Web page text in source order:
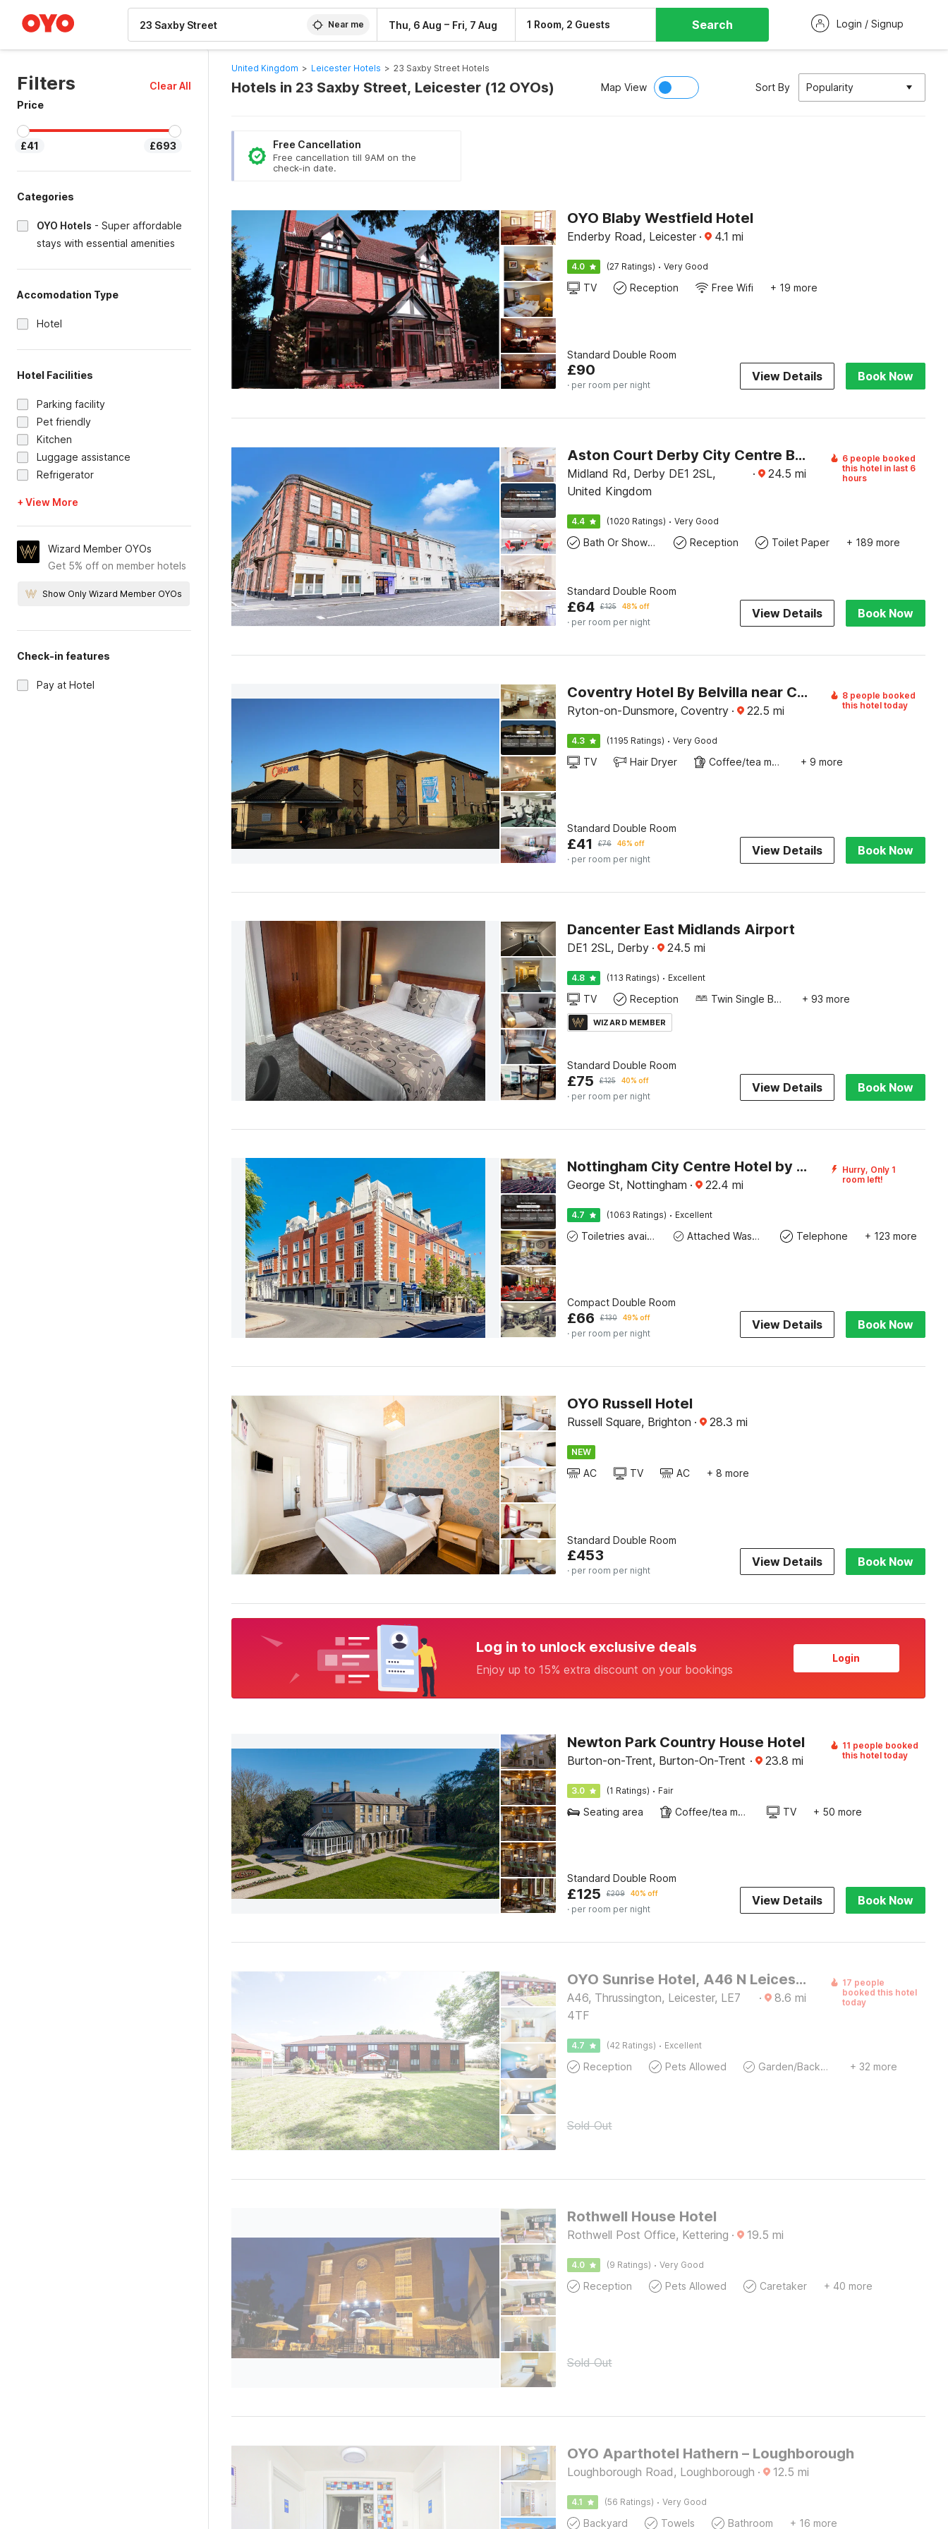
Near me Thu, 6 Aug – Fri, 7 Aug 1 Room, 2 Guests Search Login / Signup
Filters
Clear All
Price
£41 £693
Categories
OYO Hotels - Super affordable
stays with essential amenities
Accomodation Type
Hotel
Hotel Facilities
Parking facility
Pet friendly
Kitchen
Luggage assistance
Refrigerator
+ View More
Wizard Member OYOs
Get 5% off on member hotels
Show Only Wizard Member OYOs
Check-in features
Pay at Hotel
United Kingdom > Leicester Hotels > 23 Saxby Street Hotels
Hotels in 23 Saxby Street, Leicester (12 OYOs) Map View Sort By Popularity
Free Cancellation
Free cancellation till 9AM on the
check-in date.
OYO Blaby Westfield Hotel
Enderby Road, Leicester · 4.1 mi
4.0 (27 Ratings) · Very Good
TV Reception Free Wifi + 19 more
Standard Double Room
£90
· per room per night
View Details Book Now
Aston Court Derby City Centre By Belvilla
Midland Rd, Derby DE1 2SL,
United Kingdom
· 24.5 mi
6 people booked
this hotel in last 6
hours
4.4 (1020 Ratings) · Very Good
Bath Or Shower Reception Toilet Paper + 189 more
Standard Double Room
£64 £125 48% off
· per room per night
View Details Book Now
Coventry Hotel By Belvilla near City Centre
Ryton-on-Dunsmore, Coventry · 22.5 mi
8 people booked
this hotel today
4.3 (1195 Ratings) · Very Good
TV Hair Dryer Coffee/tea maker + 9 more
Standard Double Room
£41 £76 46% off
· per room per night
View Details Book Now
Dancenter East Midlands Airport
DE1 2SL, Derby · 24.5 mi
4.8 (113 Ratings) · Excellent
TV Reception Twin Single Bed + 93 more
WIZARD MEMBER
Standard Double Room
£75 £125 40% off
· per room per night
View Details Book Now
Nottingham City Centre Hotel by Sunday
George St, Nottingham · 22.4 mi
Hurry, Only 1
room left!
4.7 (1063 Ratings) · Excellent
Toiletries available Attached Washroom Telephone + 123 more
Compact Double Room
£66 £130 49% off
· per room per night
View Details Book Now
OYO Russell Hotel
Russell Square, Brighton · 28.3 mi
NEW
AC TV AC + 8 more
Standard Double Room
£453
· per room per night
View Details Book Now
Log in to unlock exclusive deals
Enjoy up to 15% extra discount on your bookings
Login
Newton Park Country House Hotel
Burton-on-Trent, Burton-On-Trent · 23.8 mi
11 people booked
this hotel today
3.0 (1 Ratings) · Fair
Seating area Coffee/tea maker TV + 50 more
Standard Double Room
£125 £209 40% off
· per room per night
View Details Book Now
OYO Sunrise Hotel, A46 N Leicester
A46, Thrussington, Leicester, LE7
4TF
· 8.6 mi
17 people
booked this hotel
today
4.7 (42 Ratings) · Excellent
Reception Pets Allowed Garden/Backyard + 32 more
Sold Out
Rothwell House Hotel
Rothwell Post Office, Kettering · 19.5 mi
4.0 (9 Ratings) · Very Good
Reception Pets Allowed Caretaker + 40 more
Sold Out
OYO Aparthotel Hathern – Loughborough
Loughborough Road, Loughborough · 12.5 mi
4.1 (56 Ratings) · Very Good
Backyard Towels Bathroom + 16 more